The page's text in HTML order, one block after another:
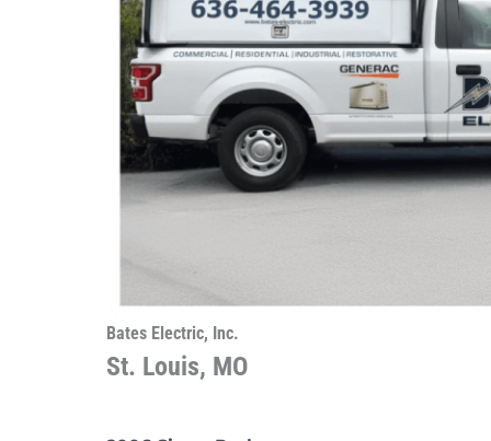
Bates Electric, Inc.
St. Louis, MO